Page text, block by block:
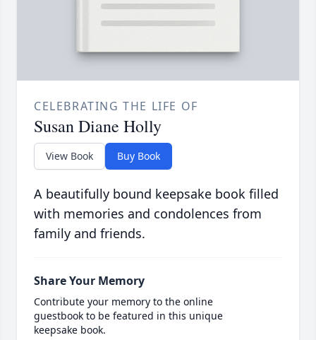
CELEBRATING THE LIFE OF
Susan Diane Holly
View Book Buy Book
A beautifully bound keepsake book filled
with memories and condolences from
family and friends.
Share Your Memory
Contribute your memory to the online
guestbook to be featured in this unique
keepsake book.